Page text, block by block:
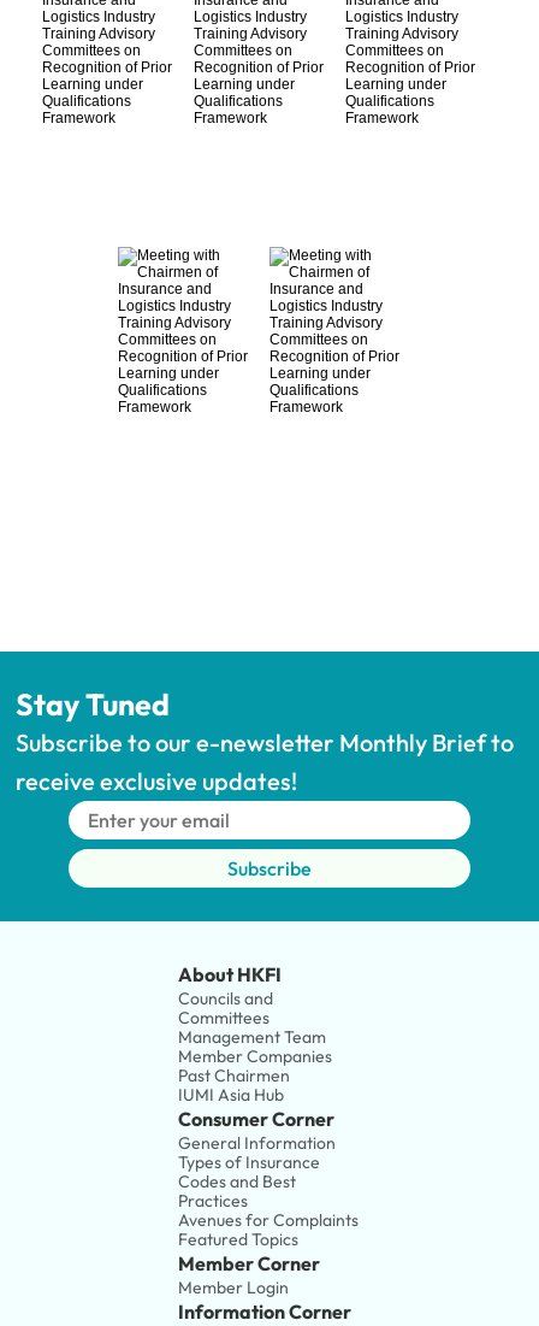
Stay Tuned
Subscribe to our e-newsletter Monthly Brief to
receive exclusive updates!
Subscribe
About HKFI
Councils and
Committees
Management Team
Member Companies
Past Chairmen
IUMI Asia Hub
Consumer Corner
General Information
Types of Insurance
Codes and Best
Practices
Avenues for Complaints
Featured Topics
Member Corner
Member Login
Information Corner